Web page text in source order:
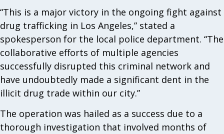
“This is a major victory in the ongoing fight against
drug trafficking in Los Angeles,” stated a
spokesperson for the local police department. “The
collaborative efforts of multiple agencies
successfully disrupted this criminal network and
have undoubtedly made a significant dent in the
illicit drug trade within our city.”
The operation was hailed as a success due to a
thorough investigation that involved months of